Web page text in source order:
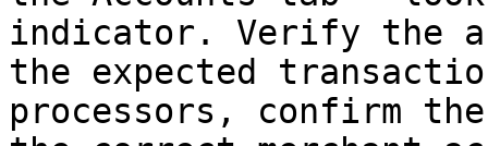
indicator. Verify the
the expected
processors, confirm